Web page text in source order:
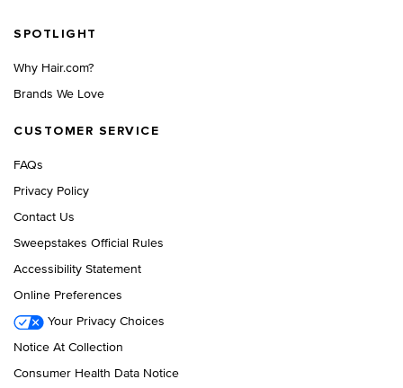
SPOTLIGHT
Why Hair.com?
Brands We Love
CUSTOMER SERVICE
FAQs
Privacy Policy
Contact Us
Sweepstakes Official Rules
Accessibility Statement
Online Preferences
Your Privacy Choices
Notice At Collection
Consumer Health Data Notice